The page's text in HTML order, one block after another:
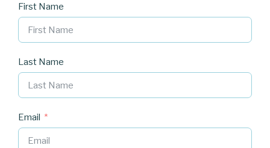
First Name
Last Name
Email